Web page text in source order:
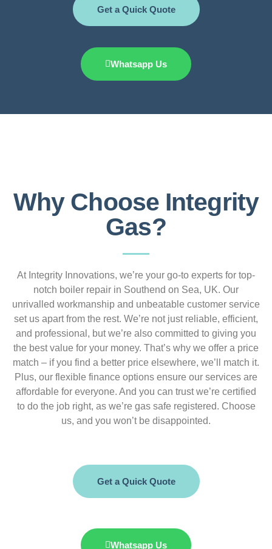
Get a Quick Quote
Whatsapp Us
Why Choose Integrity
Gas?
At Integrity Innovations, we’re your go-to experts for top-
notch boiler repair in Southend on Sea, UK. Our
unrivalled workmanship and unbeatable customer service
set us apart from the rest. We’re not just reliable, efficient,
and professional, but we’re also committed to giving you
the best value for your money. That’s why we offer a price
match – if you find a better price elsewhere, we’ll match it.
Plus, our flexible finance options ensure our services are
affordable for everyone. And you can trust we’re certified
to do the job right, as we’re gas safe registered. Choose
us, and you won’t be disappointed.
Get a Quick Quote
Whatsapp Us